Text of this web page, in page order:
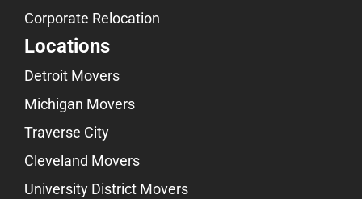
Corporate Relocation
Locations
Detroit Movers
Michigan Movers
Traverse City
Cleveland Movers
University District Movers